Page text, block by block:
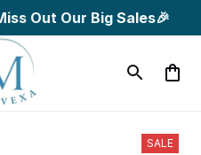
Out Our Big Sales🎉
SALE